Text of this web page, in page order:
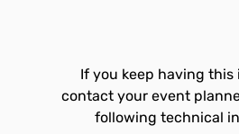
If you keep having this
contact your event
following technical